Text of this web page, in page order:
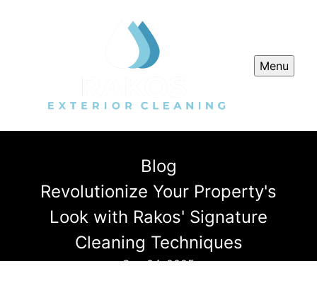
Menu
Blog
Revolutionize Your Property's
Look with Rakos' Signature
Cleaning Techniques
Sep 04, 2025